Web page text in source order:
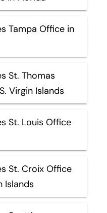
Tampa Office in
St. Thomas
Virgin Islands
St. Louis Office
St. Croix Office
Islands